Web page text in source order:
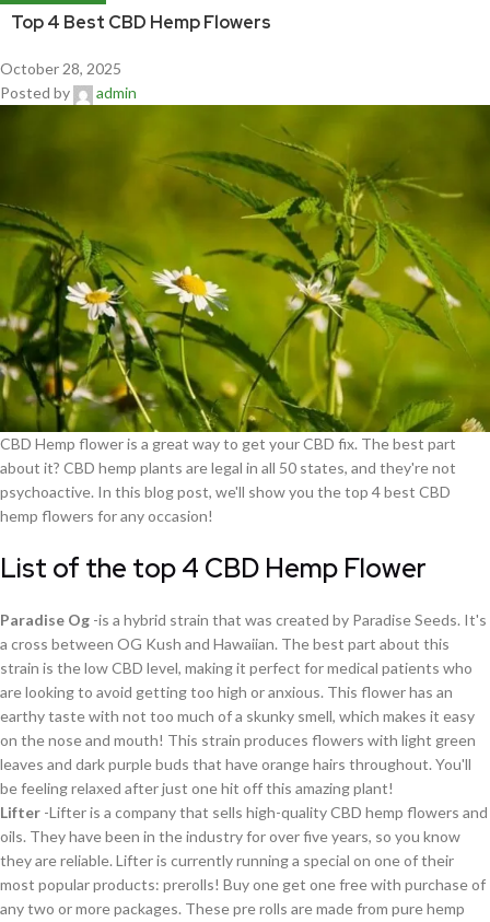
Top 4 Best CBD Hemp Flowers
October 28, 2025
Posted by
admin
CBD Hemp flower is a great way to get your CBD fix. The best part
about it? CBD hemp plants are legal in all 50 states, and they're not
psychoactive. In this blog post, we'll show you the top 4 best CBD
hemp flowers for any occasion!
List of the top 4 CBD Hemp Flower
Paradise Og -is a hybrid strain that was created by Paradise Seeds. It's
a cross between OG Kush and Hawaiian. The best part about this
strain is the low CBD level, making it perfect for medical patients who
are looking to avoid getting too high or anxious. This flower has an
earthy taste with not too much of a skunky smell, which makes it easy
on the nose and mouth! This strain produces flowers with light green
leaves and dark purple buds that have orange hairs throughout. You'll
be feeling relaxed after just one hit off this amazing plant!
Lifter -Lifter is a company that sells high-quality CBD hemp flowers and
oils. They have been in the industry for over five years, so you know
they are reliable. Lifter is currently running a special on one of their
most popular products: prerolls! Buy one get one free with purchase of
any two or more packages. These pre rolls are made from pure hemp